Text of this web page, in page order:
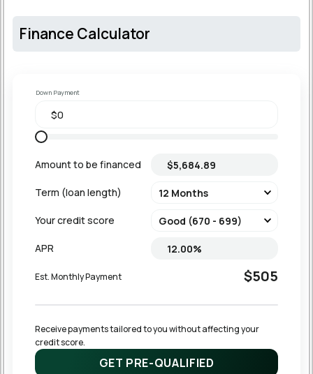
Finance Calculator
Down Payment
Amount to be financed
Term (loan length)
Your credit score
APR
Est. Monthly Payment $505
Receive payments tailored to you without affecting your
credit score.
GET PRE-QUALIFIED